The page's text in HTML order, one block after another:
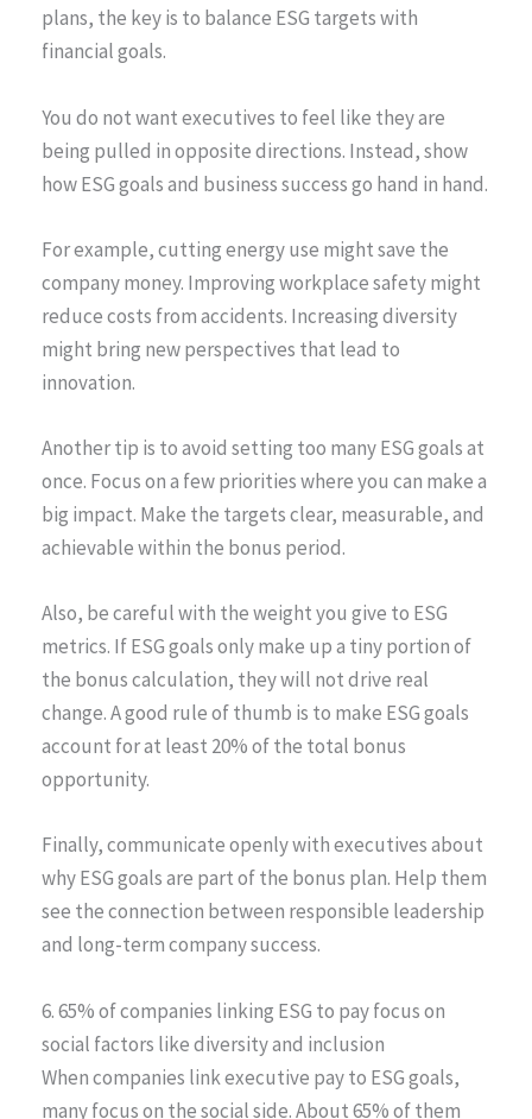
plans, the key is to balance ESG targets with
financial goals.
You do not want executives to feel like they are
being pulled in opposite directions. Instead, show
how ESG goals and business success go hand in hand.
For example, cutting energy use might save the
company money. Improving workplace safety might
reduce costs from accidents. Increasing diversity
might bring new perspectives that lead to
innovation.
Another tip is to avoid setting too many ESG goals at
once. Focus on a few priorities where you can make a
big impact. Make the targets clear, measurable, and
achievable within the bonus period.
Also, be careful with the weight you give to ESG
metrics. If ESG goals only make up a tiny portion of
the bonus calculation, they will not drive real
change. A good rule of thumb is to make ESG goals
account for at least 20% of the total bonus
opportunity.
Finally, communicate openly with executives about
why ESG goals are part of the bonus plan. Help them
see the connection between responsible leadership
and long-term company success.
6. 65% of companies linking ESG to pay focus on
social factors like diversity and inclusion
When companies link executive pay to ESG goals,
many focus on the social side. About 65% of them